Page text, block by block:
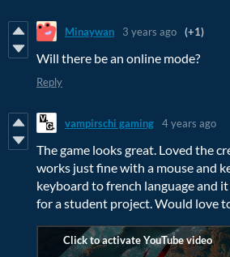
Minaywan 3 years ago (+1)
Will there be an online mode?
Reply
vampirschi gaming 4 years ago
The game looks great. Loved the
works just fine with a mouse and
keyboard to french language and
for a student project. Would love